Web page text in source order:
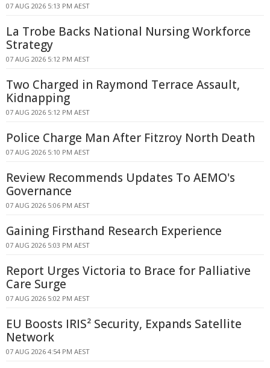
07 AUG 2026 5:13 PM AEST
La Trobe Backs National Nursing Workforce
Strategy
07 AUG 2026 5:12 PM AEST
Two Charged in Raymond Terrace Assault,
Kidnapping
07 AUG 2026 5:12 PM AEST
Police Charge Man After Fitzroy North Death
07 AUG 2026 5:10 PM AEST
Review Recommends Updates To AEMO's
Governance
07 AUG 2026 5:06 PM AEST
Gaining Firsthand Research Experience
07 AUG 2026 5:03 PM AEST
Report Urges Victoria to Brace for Palliative
Care Surge
07 AUG 2026 5:02 PM AEST
EU Boosts IRIS² Security, Expands Satellite
Network
07 AUG 2026 4:54 PM AEST